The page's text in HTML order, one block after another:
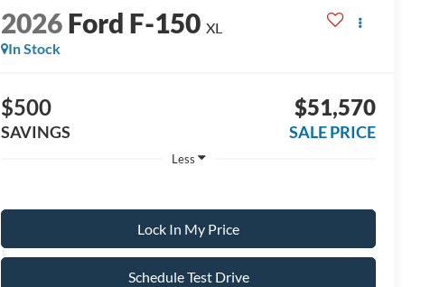
2026Ford F-150 XL
In Stock
$500
SAVINGS
$51,570
SALE PRICE
Less
Lock In My Price
Schedule Test Drive